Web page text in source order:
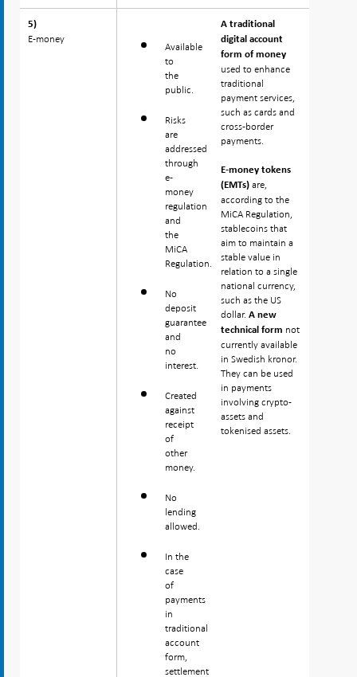
5)
E-money
5)
E-money
Available
to
the
public.
Risks
are
addressed
through
e-
money
regulation
and
the
MiCA
Regulation.
No
deposit
guarantee
and
no
interest.
Created
against
receipt
of
other
money.
No
lending
allowed.
In the
case
of
payments
in
traditional
account
form,
settlement
A traditional
digital account
form of money
used to enhance
traditional
payment services,
such as cards and
cross-border
payments.
E-money tokens
(EMTs) are,
according to the
MiCA Regulation,
stablecoins that
aim to maintain a
stable value in
relation to a single
national currency,
such as the US
dollar. A new
technical form not
currently available
in Swedish kronor.
They can be used
in payments
involving crypto-
assets and
tokenised assets.